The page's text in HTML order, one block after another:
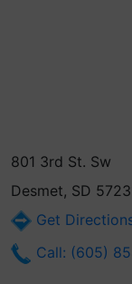
801 3rd St. Sw
Desmet, SD
Get
Call: (605)